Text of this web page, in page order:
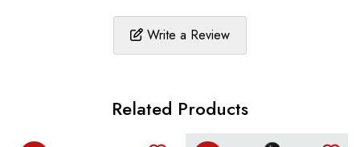
Write a Review
Related Products